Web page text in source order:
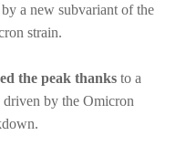
a new subvariant of the
strain.
the peak thanks to a
driven by the Omicron